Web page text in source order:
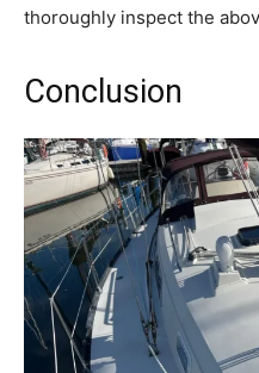
thoroughly inspect the
Conclusion